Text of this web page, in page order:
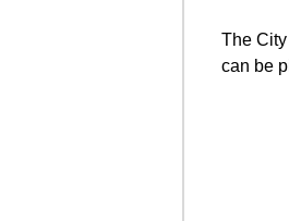
The
can be